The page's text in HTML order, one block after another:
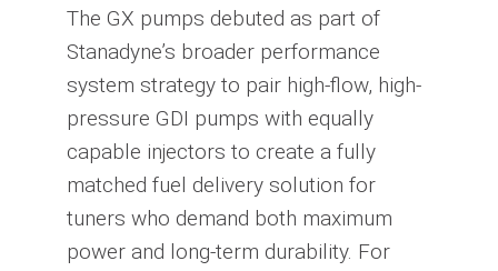
The GX pumps debuted as part of
Stanadyne’s broader performance
system strategy to pair high-flow, high-
pressure GDI pumps with equally
capable injectors to create a fully
matched fuel delivery solution for
tuners who demand both maximum
power and long-term durability. For